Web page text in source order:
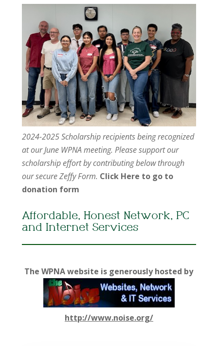
2024-2025 Scholarship recipients being recognized
at our June WPNA meeting. Please support our
scholarship effort by contributing below through
our secure Zeffy Form. Click Here to go to
donation form
Affordable, Honest Network, PC
and Internet Services
The WPNA website is generously hosted by
http://www.noise.org/